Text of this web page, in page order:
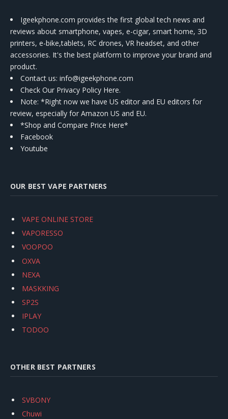
Igeekphone.com provides the first global tech news and
reviews about smartphone, vapes, e-cigar, smart home, 3D
printers, e-bike,tablets, RC drones, VR headset, and other
accessories. It's the best platform to improve your brand and
product.
Contact us: info@igeekphone.com
Check Our Privacy Policy Here.
Note: *Right now we have US editor and EU editors for
review, especially for Amazon US and EU.
*Shop and Compare Price Here*
Facebook
Youtube
OUR BEST VAPE PARTNERS
VAPE ONLINE STORE
VAPORESSO
VOOPOO
OXVA
NEXA
MASKKING
SP2S
IPLAY
TODOO
OTHER BEST PARTNERS
SVBONY
Chuwi